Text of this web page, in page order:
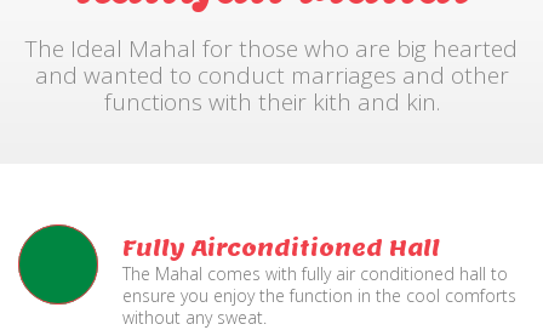
The Ideal Mahal for those who are big hearted
and wanted to conduct marriages and other
functions with their kith and kin.
Fully Airconditioned Hall
The Mahal comes with fully air conditioned hall to
ensure you enjoy the function in the cool comforts
without any sweat.